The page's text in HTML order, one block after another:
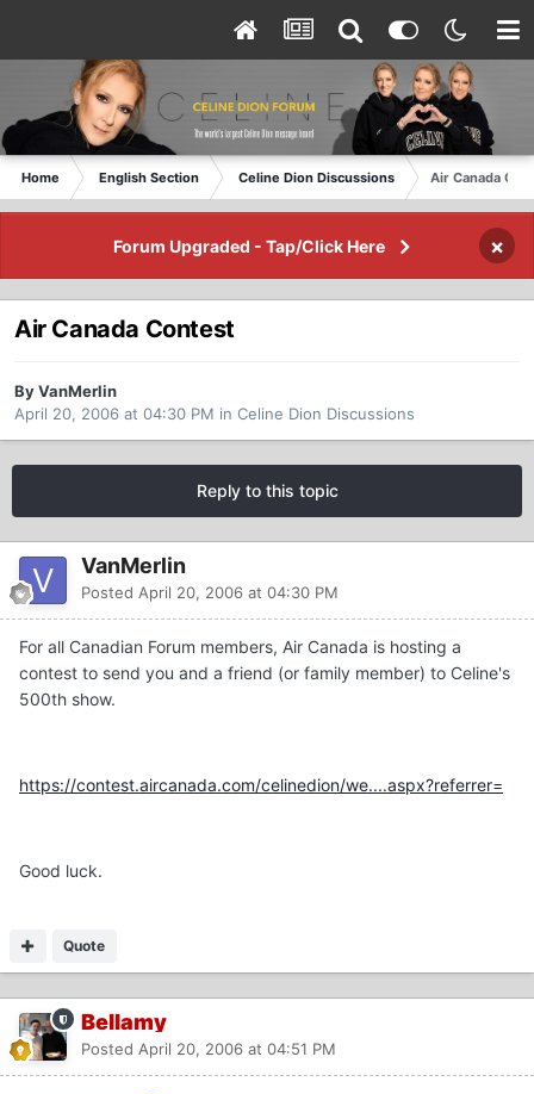
Home English Section Celine Dion Discussions Air Canada
Forum Upgraded - Tap/Click Here ×
Air Canada Contest
By VanMerlin
April 20, 2006 at 04:30 PM in Celine Dion Discussions
Reply to this topic
VanMerlin
Posted April 20, 2006 at 04:30 PM
For all Canadian Forum members, Air Canada is hosting a
contest to send you and a friend (or family member) to Celine's
500th show.
https://contest.aircanada.com/celinedion/we....aspx?referrer=
Good luck.
Quote
Bellamy
Posted April 20, 2006 at 04:51 PM